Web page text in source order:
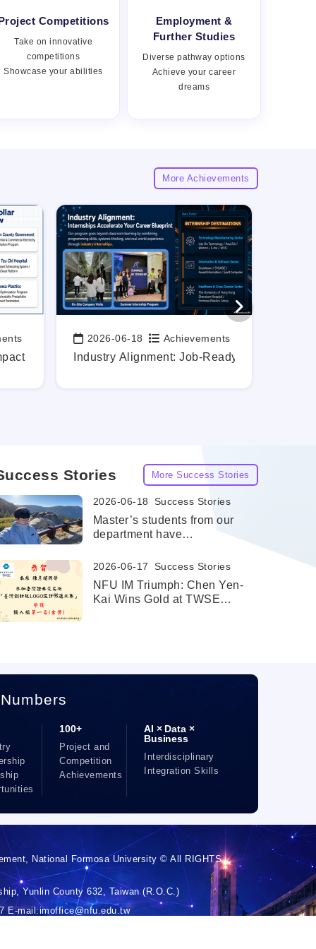
Competitions
Take on innovative
competitions
Showcase your abilities
Views:
Employment &
Further Studies
Diverse pathway options
Achieve your career
dreams
More Achievements
While Still a Student
Date:2026-06-18 Achievements
Industry Alignment: Job-Ready Graduates,
Stories More Success Stories
2026-06-18 Success Stories
Master’s students from our
department have
to the dual master's degree
Texas at San Antonio
(UTSA).
2026-06-17 Success Stories
NFU IM Triumph: Chen Yen-
Kai Wins Gold at TWSE
100+
Project and
Competition
Achievements
AI × Data ×
Business
Interdisciplinary
Integration Skills
National Formosa University © All RIGHTS
Yunlin County 632, Taiwan (R.O.C.)
E-mail:imoffice@nfu.edu.tw